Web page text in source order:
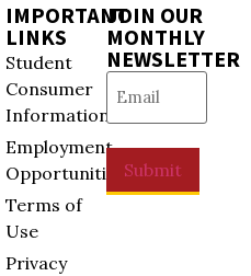
IMPORTANT
LINKS
Student
Consumer
Information
Employment
Opportunities
Terms of
Use
Privacy
JOIN OUR
MONTHLY
NEWSLETTER
Email (Required)
Submit